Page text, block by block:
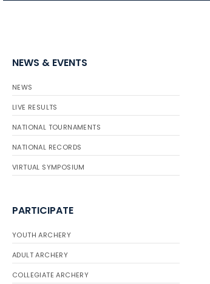
NEWS & EVENTS
NEWS
LIVE RESULTS
NATIONAL TOURNAMENTS
NATIONAL RECORDS
VIRTUAL SYMPOSIUM
PARTICIPATE
YOUTH ARCHERY
ADULT ARCHERY
COLLEGIATE ARCHERY